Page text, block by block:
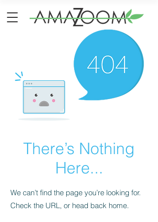
There’s Nothing
Here...
We can’t find the page you’re looking for.
Check the URL, or head back home.